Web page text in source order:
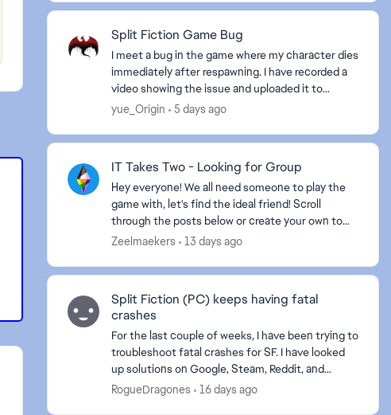
Split Fiction Game Bug
I meet a bug in the game where my character dies
immediately after respawning. I have recorded a
video showing the issue and uploaded it to
Google Drive for your reference.
yue_Origin 5 days ago
IT Takes Two - Looking for Group
Hey everyone! We all need someone to play the
game with, let's find the ideal friend! Scroll
through the posts below or create your own to
find an amazing friend. Some helpful information
Zeelmaekers 13 days ago
Split Fiction (PC) keeps having fatal
crashes
For the last couple of weeks, I have been trying to
troubleshoot fatal crashes for SF. I have looked
up solutions on Google, Steam, Reddit, and
Gemini, and nothing has stopped them. The
RogueDragones 16 days ago